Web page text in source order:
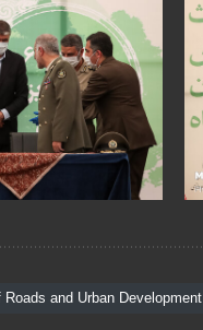
Roads and Urban Development